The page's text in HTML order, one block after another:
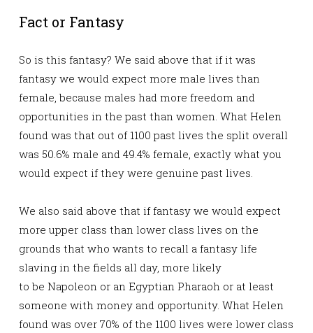
Fact or Fantasy
So is this fantasy? We said above that if it was
fantasy we would expect more male lives than
female, because males had more freedom and
opportunities in the past than women. What Helen
found was that out of 1100 past lives the split overall
was 50.6% male and 49.4% female, exactly what you
would expect if they were genuine past lives.
We also said above that if fantasy we would expect
more upper class than lower class lives on the
grounds that who wants to recall a fantasy life
slaving in the fields all day, more likely
to be Napoleon or an Egyptian Pharaoh or at least
someone with money and opportunity. What Helen
found was over 70% of the 1100 lives were lower class